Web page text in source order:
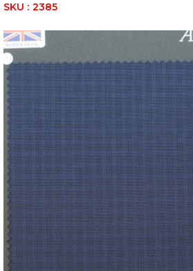
SKU : 2385